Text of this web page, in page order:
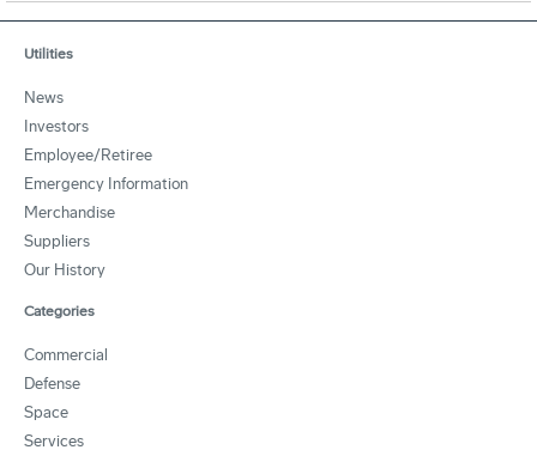
Utilities
News
Investors
Employee/Retiree
Emergency Information
Merchandise
Suppliers
Our History
Categories
Commercial
Defense
Space
Services